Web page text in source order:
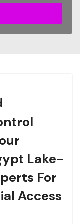
Lake-
For
Access